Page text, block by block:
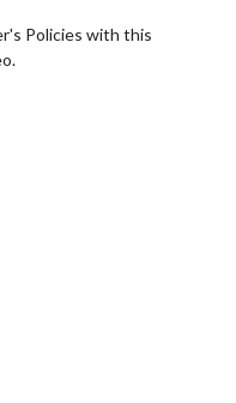
Policies with this